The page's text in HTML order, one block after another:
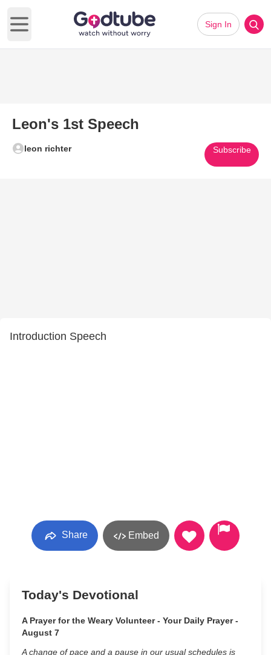
Open main menu
Sign In
Leon's 1st Speech
leon richter Subscribe
Introduction Speech
Share Embed
Today's Devotional
A Prayer for the Weary Volunteer - Your Daily Prayer -
August 7
A change of pace and a pause in our usual schedules is